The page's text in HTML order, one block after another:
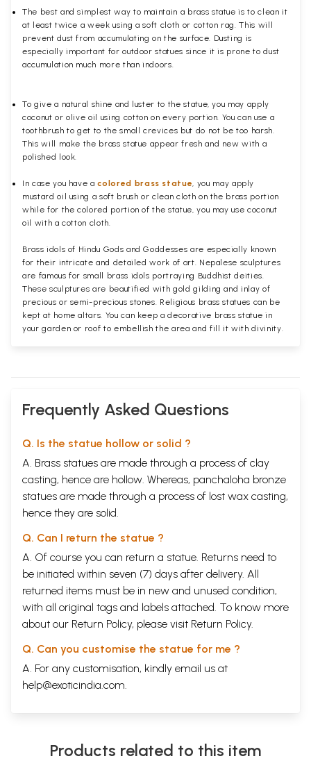
The best and simplest way to maintain a brass statue is to clean it
at least twice a week using a soft cloth or cotton rag. This will
prevent dust from accumulating on the surface. Dusting is
especially important for outdoor statues since it is prone to dust
accumulation much more than indoors.
To give a natural shine and luster to the statue, you may apply
coconut or olive oil using cotton on every portion. You can use a
toothbrush to get to the small crevices but do not be too harsh.
This will make the brass statue appear fresh and new with a
polished look.
In case you have acolored brass statue , you may apply
mustard oil using a soft brush or clean cloth on the brass portion
while for the colored portion of the statue, you may use coconut
oil with a cotton cloth.
Brass idols of Hindu Gods and Goddesses are especially known
for their intricate and detailed work of art. Nepalese sculptures
are famous for small brass idols portraying Buddhist deities.
These sculptures are beautified with gold gilding and inlay of
precious or semi-precious stones. Religious brass statues can be
kept at home altars. You can keep a decorative brass statue in
your garden or roof to embellish the area and fill it with divinity.
Frequently Asked Questions
Q. Is the statue hollow or solid ?
A. Brass statues are made through a process of clay
casting, hence are hollow. Whereas, panchaloha bronze
statues are made through a process of lost wax casting,
hence they are solid.
Q. Can I return the statue ?
A. Of course you can return a statue. Returns need to
be initiated within seven (7) days after delivery. All
returned items must be in new and unused condition,
with all original tags and labels attached. To know more
about our Return Policy, please visit Return Policy.
Q. Can you customise the statue for me ?
A. For any customisation, kindly email us at
help@exoticindia.com
Products related to this item